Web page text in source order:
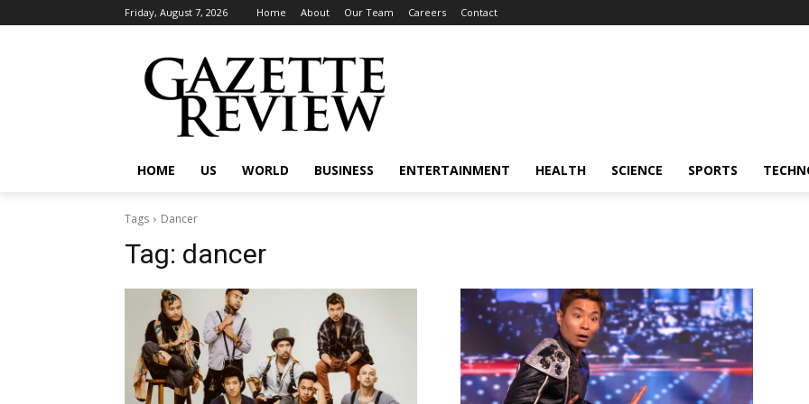
Friday, August 7, 2026 Home About Our Team Careers Contact
HOME US WORLD BUSINESS ENTERTAINMENT HEALTH SCIENCE SPORTS
Tags Dancer
Tag: dancer